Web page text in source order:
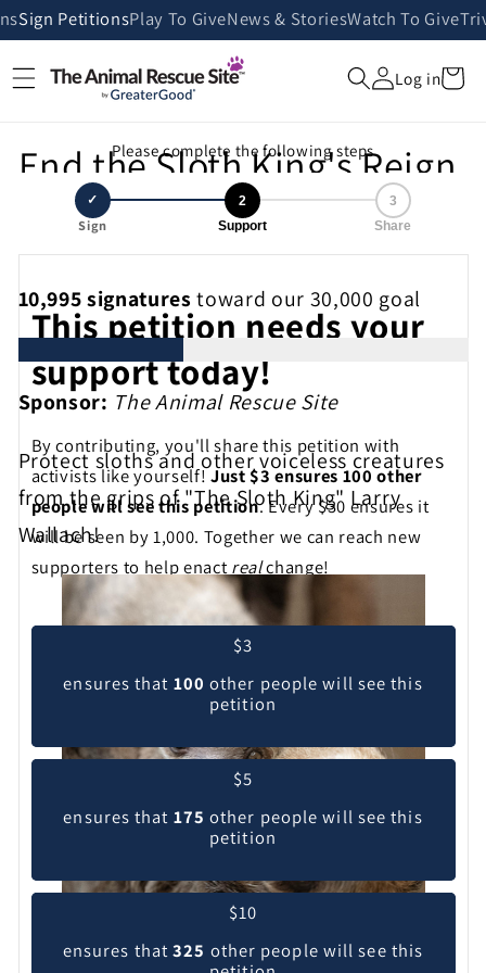
Skip to
content
Sign PetitionsPlay To GiveNews & StoriesWatch To Give
Log inCart
Please complete the following steps
✓
Sign
2
Support
3
Share
This petition needs your
support today!
By contributing, you'll share this petition with
activists like yourself!Just $3 ensures 100 other
people will see this petition. Every $30 ensures it
will be seen by 1,000. Together we can reach new
supporters to help enactrealchange!
Pick your contribution level
$3
ensures that 100 other people will see this
petition
$5
ensures that 175 other people will see this
petition
$10
ensures that325 other people will see this
End the Sloth King's Reign
of Cruelty
10,995signatures toward our 30,000 goal
Sponsor: The Animal Rescue Site
Protect sloths and other voiceless creatures
from the grips of "The Sloth King" Larry
Wallach!